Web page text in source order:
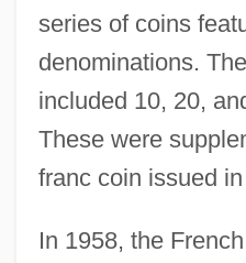
series of coins
denominations.
included 10, 20,
These were
franc coin issued
In 1958, the